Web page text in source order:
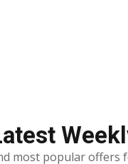
most popular offers